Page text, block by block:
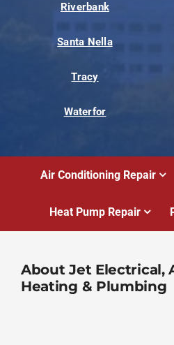
Riverbank
Santa Nella
Tracy
Waterfor
Air Conditioning Repair
Heat Pump Repair
About Jet Electrical,
Heating & Plumbing